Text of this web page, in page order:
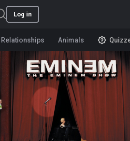
Log in
Relationships Animals